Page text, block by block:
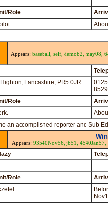
Role
Appears: baseball, self, demob2, may08,
Lancashire, PR5 0JR
Role
an accomplished reporter and Sub
Appears: 93540Nov56, jb51, 4540Jan57,
Role